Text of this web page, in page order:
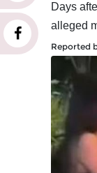
Days
alleged
Reported